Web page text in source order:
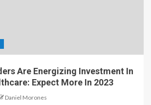
Are Energizing Investment In
Expect More In 2023
Daniel Morones